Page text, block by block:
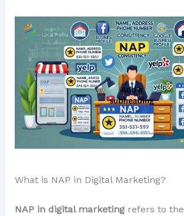
What is NAP in Digital Marketing?
NAP in digital marketingrefers to the